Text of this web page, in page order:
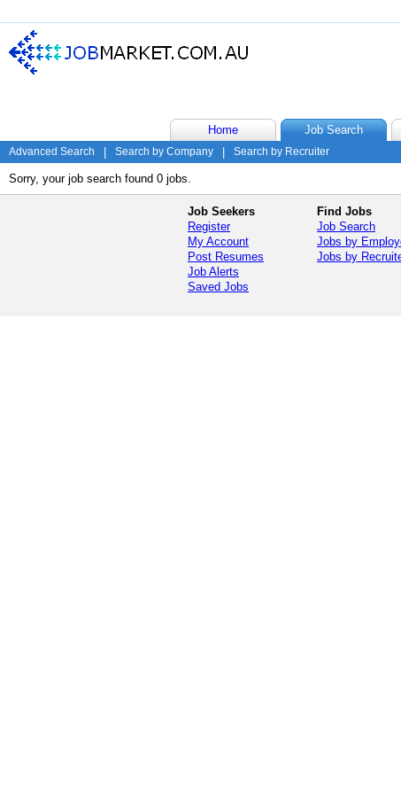
Home Job Search
Advanced Search Search by Company Search by Recruiter
Sorry, your job search found 0 jobs.
Job Seekers
Register
My Account
Post Resumes
Job Alerts
Saved Jobs
Find Jobs
Job Search
Jobs by
Jobs by